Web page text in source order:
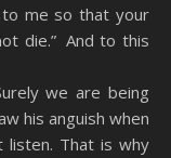
me so that your
die.” And to this
we are being
his anguish when
listen. That is why